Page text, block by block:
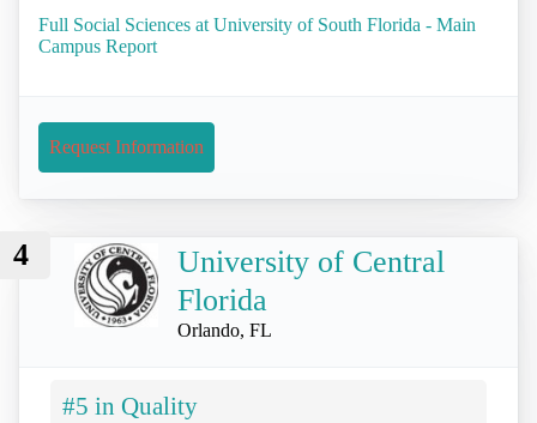
Full Social Sciences at University of South Florida - Main
Campus Report
Request Information
4
University of Central
Florida
Orlando, FL
#5 in Quality